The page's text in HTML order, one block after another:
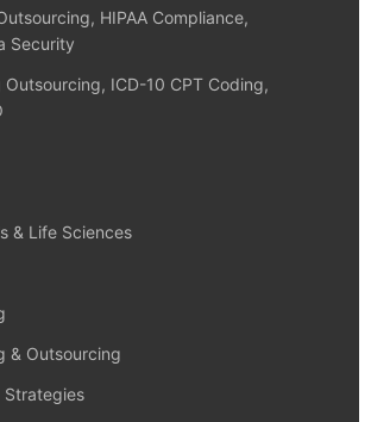
HIPAA Compliance,
Security
ICD-10 CPT Coding,
& Life Sciences
& Outsourcing
Strategies